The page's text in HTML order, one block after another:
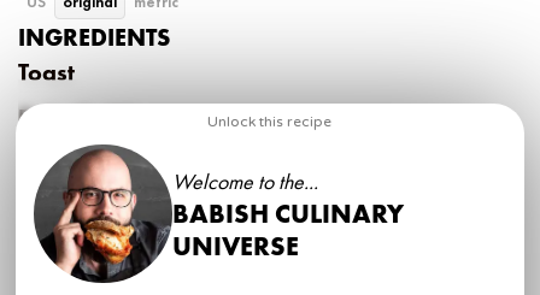
INGREDIENTS
Toast
Pain de Mie
Poolish
150 g(00) flour
150 gmilk
¼ tspinstant yeast
Dough
Unlock this recipe
Welcome to the...
BABISH CULINARY
UNIVERSE